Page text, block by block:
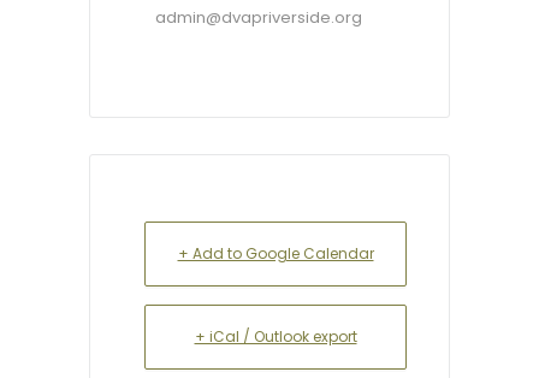
admin@dvapriverside.org
+ Add to Google Calendar
+ iCal / Outlook export